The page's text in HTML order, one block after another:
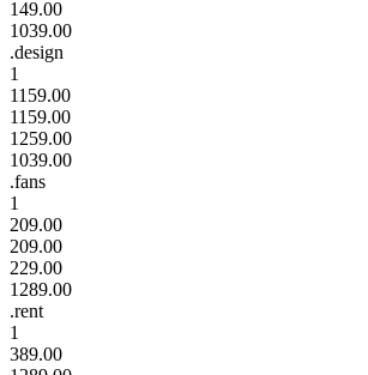
149.00
1039.00
.design
1
1159.00
1159.00
1259.00
1039.00
.fans
1
209.00
209.00
229.00
1289.00
.rent
1
389.00